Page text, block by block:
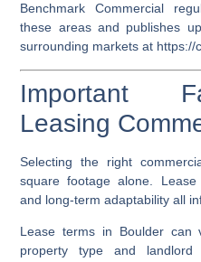
Benchmark Commercial
these areas and publishes
surrounding markets at https://
Important
Leasing
Selecting the right
square footage alone. Lease
and long-term adaptability all
Lease terms in Boulder can
property type and landlord